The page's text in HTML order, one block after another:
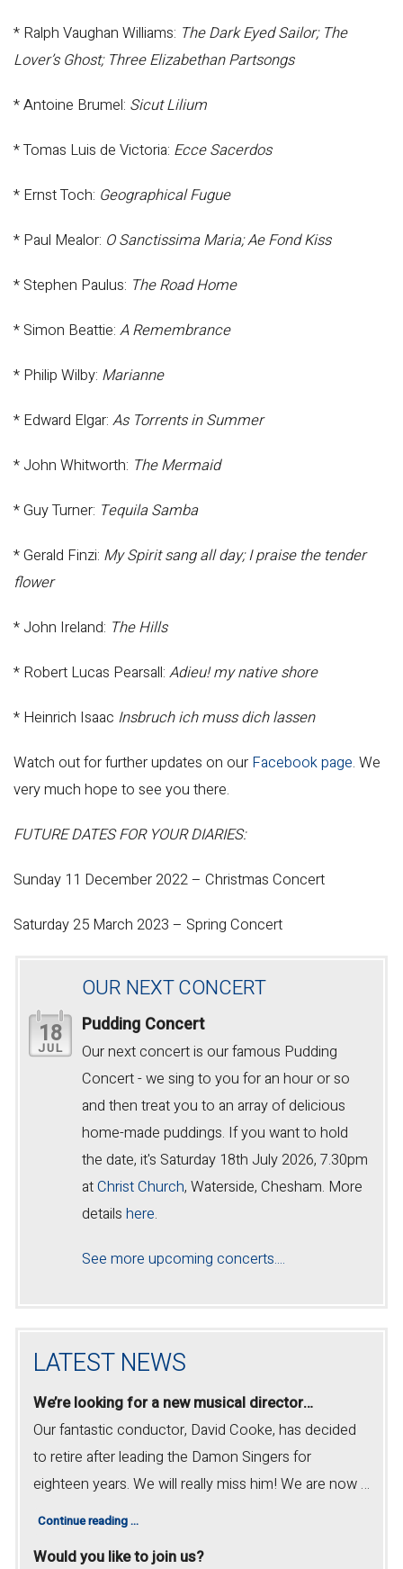
* Ralph Vaughan Williams: The Dark Eyed Sailor; The
Lover’s Ghost; Three Elizabethan Partsongs
* Antoine Brumel: Sicut Lilium
* Tomas Luis de Victoria: Ecce Sacerdos
* Ernst Toch: Geographical Fugue
* Paul Mealor: O Sanctissima Maria; Ae Fond Kiss
* Stephen Paulus: The Road Home
* Simon Beattie: A Remembrance
* Philip Wilby: Marianne
* Edward Elgar: As Torrents in Summer
* John Whitworth: The Mermaid
* Guy Turner: Tequila Samba
* Gerald Finzi: My Spirit sang all day; I praise the tender
flower
* John Ireland: The Hills
* Robert Lucas Pearsall: Adieu! my native shore
* Heinrich Isaac Insbruch ich muss dich lassen
Watch out for further updates on our Facebook page. We
very much hope to see you there.
FUTURE DATES FOR YOUR DIARIES:
Sunday 11 December 2022 – Christmas Concert
Saturday 25 March 2023 – Spring Concert
18
JUL
OUR NEXT CONCERT
Pudding Concert
Our next concert is our famous Pudding
Concert - we sing to you for an hour or so
and then treat you to an array of delicious
home-made puddings. If you want to hold
the date, it's Saturday 18th July 2026, 7.30pm
atChrist Church, Waterside, Chesham. More
details here.
See more upcoming concerts....
LATEST NEWS
We’re looking for a new musical director…
Our fantastic conductor, David Cooke, has decided
to retire after leading the Damon Singers for
eighteen years. We will really miss him! We are now …
Continue reading…
Would you like to join us?